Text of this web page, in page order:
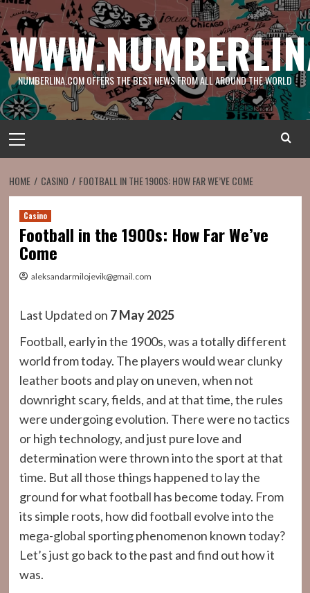
Skip
to
content
NUMBERLINA.COM OFFERS THE BEST NEWS FROM ALL AROUND THE WORLD
Menu
HOME CASINO FOOTBALL IN THE 1900S: HOW FAR WE’VE COME
Casino
Football in the 1900s: How Far We’ve
Come
aleksandarmilojevik@gmail.com
Last Updated on 7 May 2025
Football, early in the 1900s, was a totally different
world from today. The players would wear clunky
leather boots and play on uneven, when not
downright scary, fields, and at that time, the rules
were undergoing evolution. There were no tactics
or high technology, and just pure love and
determination were thrown into the sport at that
time. But all those things happened to lay the
ground for what football has become today. From
its simple roots, how did football evolve into the
mega-global sporting phenomenon known today?
Let’s just go back to the past and find out how it
was.